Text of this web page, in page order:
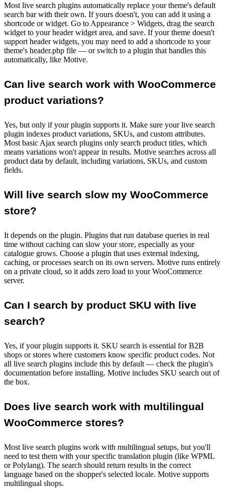
Most live search plugins automatically replace your theme's default
search bar with their own. If yours doesn't, you can add it using a
shortcode or widget. Go to Appearance > Widgets, drag the search
widget to your header widget area, and save. If your theme doesn't
support header widgets, you may need to add a shortcode to your
theme's header.php file — or switch to a plugin that handles this
automatically, like Motive.
Can live search work with WooCommerce
product variations?
Yes, but only if your plugin supports it. Make sure your live search
plugin indexes product variations, SKUs, and custom attributes.
Most basic Ajax search plugins only search product titles, which
means variations won't appear in results. Motive searches across all
product data by default, including variations, SKUs, and custom
fields.
Will live search slow my WooCommerce
store?
It depends on the plugin. Plugins that run database queries in real
time without caching can slow your store, especially as your
catalogue grows. Choose a plugin that uses external indexing,
caching, or processes search on its own servers. Motive runs entirely
on a private cloud, so it adds zero load to your WooCommerce
server.
Can I search by product SKU with live
search?
Yes, if your plugin supports it. SKU search is essential for B2B
shops or stores where customers know specific product codes. Not
all live search plugins include this by default — check the plugin's
documentation before installing. Motive includes SKU search out of
the box.
Does live search work with multilingual
WooCommerce stores?
Most live search plugins work with multilingual setups, but you'll
need to test them with your specific translation plugin (like WPML
or Polylang). The search should return results in the correct
language based on the shopper's selected locale. Motive supports
multilingual shops.